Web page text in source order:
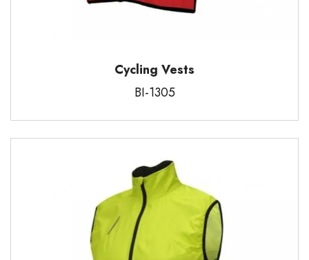
Cycling Vests
BI-1305